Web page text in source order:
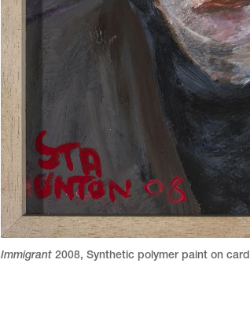
Immigrant 2008, Synthetic polymer paint on card